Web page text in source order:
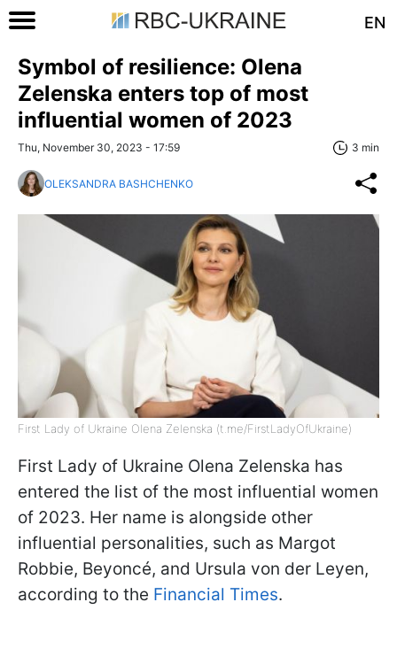
EN
Symbol of resilience: Olena
Zelenska enters top of most
influential women of 2023
Thu, November 30, 2023 - 17:59 3 min
OLEKSANDRA BASHCHENKO
First Lady of Ukraine Olena Zelenska (t.me/FirstLadyOfUkraine)
First Lady of Ukraine Olena Zelenska has
entered the list of the most influential women
of 2023. Her name is alongside other
influential personalities, such as Margot
Robbie, Beyoncé, and Ursula von der Leyen,
according to the Financial Times.